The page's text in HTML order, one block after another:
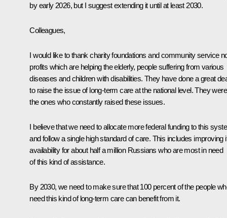
by early 2026, but I suggest extending it until at least 2030.
Colleagues,
I would like to thank charity foundations and community service
profits which are helping the elderly, people suffering from various
diseases and children with disabilities. They have done a great
to raise the issue of long-term care at the national level. They were
the ones who constantly raised these issues.
I believe that we need to allocate more federal funding to this
and follow a single high standard of care. This includes improving
availability for about half a million Russians who are most in need
of this kind of assistance.
By 2030, we need to make sure that 100 percent of the people
need this kind of long-term care can benefit from it.